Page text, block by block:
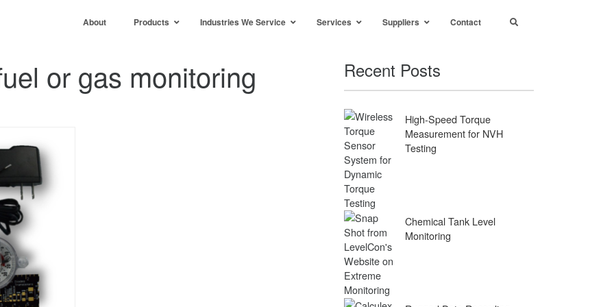
About Products Industries We Service Services Suppliers Contact
or gas monitoring Recent Posts
High-Speed Torque
Measurement for NVH
Testing
Chemical Tank Level
Monitoring